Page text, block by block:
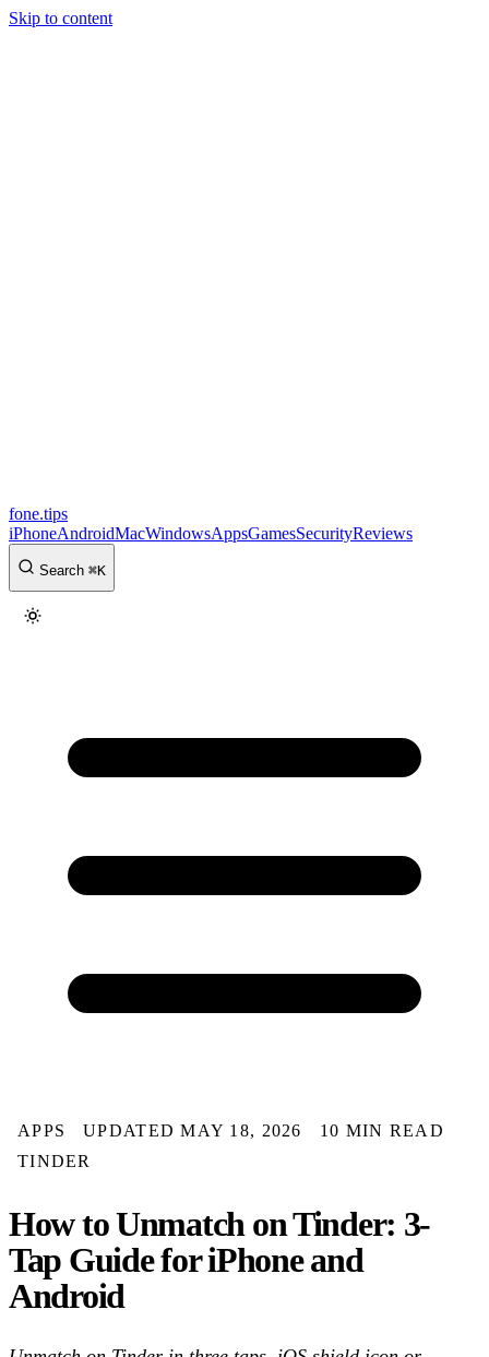
Skip to content
fone.tips
iPhoneAndroidMacWindowsAppsGamesSecurityReviews
Search ⌘K
APPS UPDATED MAY 18, 2026
10 MIN READ
TINDER
How to Unmatch on Tinder: 3-
Tap Guide for iPhone and
Android